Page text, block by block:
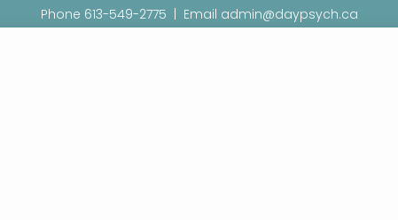
Phone 613-549-2775 | Email admin@daypsych.ca